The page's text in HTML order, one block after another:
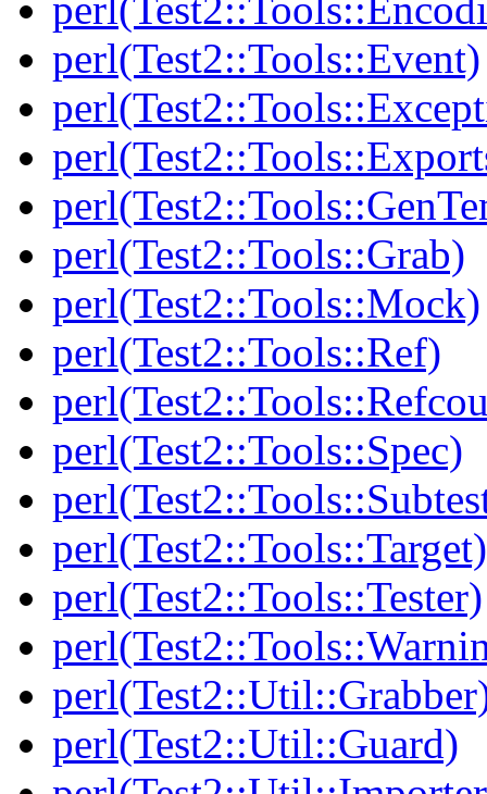
perl(Test2::Tools::Event)
perl(Test2::Tools::Grab)
perl(Test2::Tools::Mock)
perl(Test2::Tools::Ref)
perl(Test2::Tools::Spec)
perl(Test2::Tools::Target)
perl(Test2::Tools::Tester)
perl(Test2::Util::Guard)